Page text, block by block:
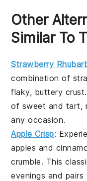
Other
Similar To
Strawberry
combination of
flaky, buttery
of sweet and tart,
any occasion.
Apple Crisp:
apples and
crumble. This
evenings and